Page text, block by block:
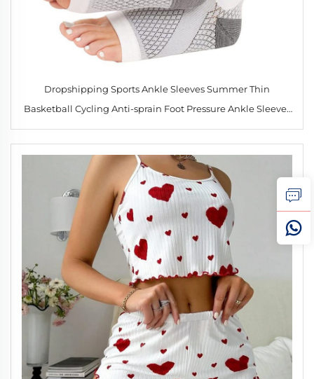
Dropshipping Sports Ankle Sleeves Summer Thin
Basketball Cycling Anti-sprain Foot Pressure Ankle Sleeves
Ankle Wrap Brace Compression Socks